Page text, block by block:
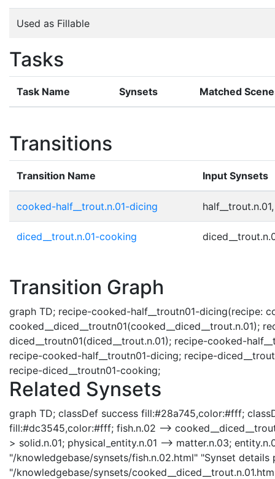
Used as Fillable
Tasks
Task Name Synsets Matched
Transitions
Transition Name Input Synsets
cooked-half__trout.n.01-dicing half__trout.n.01,
diced__trout.n.01-cooking
Transition Graph
graph TD; recipe-cooked-half__troutn01-dicing(recipe:
cooked__diced__troutn01(cooked__diced__trout.n.01);
diced__troutn01(diced__trout.n.01); recipe-cooked-
recipe-cooked-half__troutn01-dicing; recipe-
recipe-diced__troutn01-cooking;
Related Synsets
graph TD; classDef success fill:#28a745,color:#fff;
fill:#dc3545,color:#fff; fish.n.02 -->
> solid.n.01; physical_entity.n.01 --> matter.n.03;
"/knowledgebase/synsets/fish.n.02.html" "Synset
"/knowledgebase/synsets/